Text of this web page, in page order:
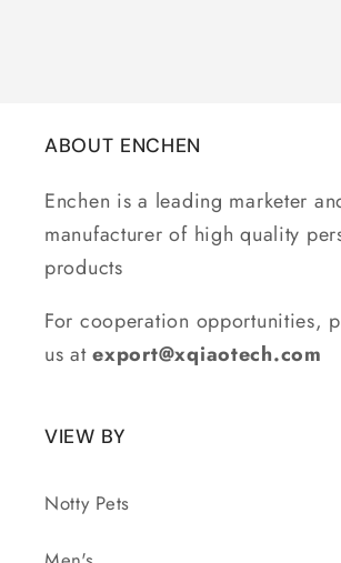
ABOUT ENCHEN
Enchen is a leading marketer
manufacturer of high quality
products
For cooperation opportunities,
us atexport@xqiaotech.com
VIEW BY
Notty Pets